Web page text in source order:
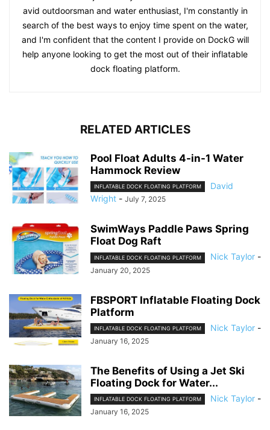
avid outdoorsman and water enthusiast, I'm constantly in
search of the best ways to enjoy time spent on the water,
and I'm confident that the content I provide on DockG will
help anyone looking to get the most out of their inflatable
dock floating platform.
RELATED ARTICLES
Pool Float Adults 4-in-1 Water
Hammock Review
INFLATABLE DOCK FLOATING PLATFORM
David
Wright - July 7, 2025
SwimWays Paddle Paws Spring
Float Dog Raft
INFLATABLE DOCK FLOATING PLATFORM Nick Taylor -
January 20, 2025
FBSPORT Inflatable Floating Dock
Platform
INFLATABLE DOCK FLOATING PLATFORM Nick Taylor -
January 16, 2025
The Benefits of Using a Jet Ski
Floating Dock for Water...
INFLATABLE DOCK FLOATING PLATFORM Nick Taylor -
January 16, 2025